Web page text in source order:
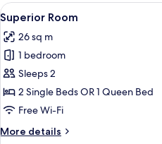
View
all
photos
for
Superior
Room
7
Superior Room
26 sq m
1 bedroom
Sleeps 2
2 Single Beds OR 1 Queen Bed
Free Wi-Fi
More details
More